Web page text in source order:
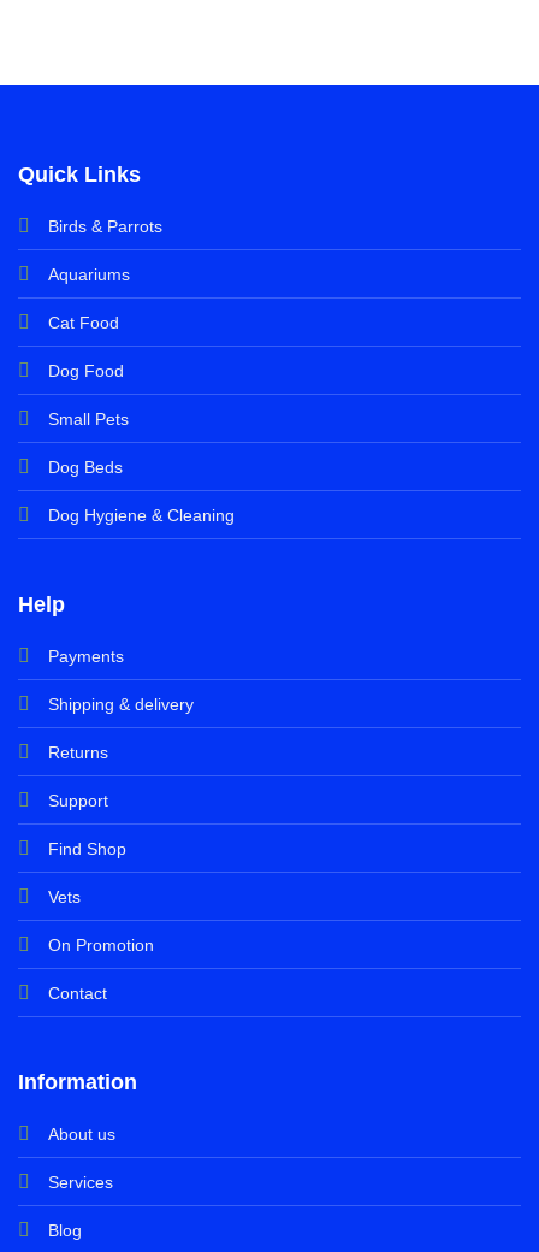
Quick Links
Birds & Parrots
Aquariums
Cat Food
Dog Food
Small Pets
Dog Beds
Dog Hygiene & Cleaning
Help
Payments
Shipping & delivery
Returns
Support
Find Shop
Vets
On Promotion
Contact
Information
About us
Services
Blog